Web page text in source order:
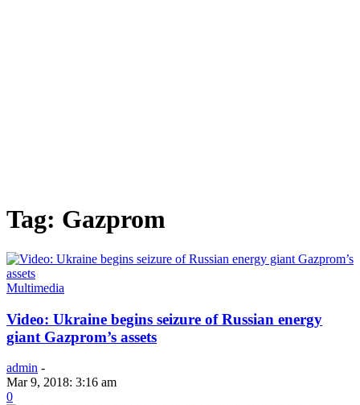
Tag: Gazprom
Multimedia
Video: Ukraine begins seizure of Russian energy
giant Gazprom’s assets
admin -
Mar 9, 2018: 3:16 am
0